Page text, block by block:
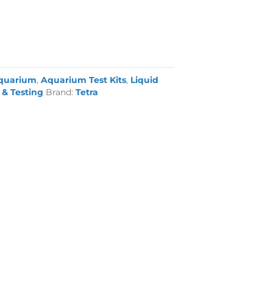
,Aquarium Test Kits, Liquid
Testing Brand:Tetra